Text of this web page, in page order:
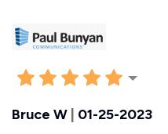
Bruce W 01-25-2023